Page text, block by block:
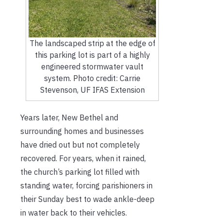
The landscaped strip at the edge of
this parking lot is part of a highly
engineered stormwater vault
system. Photo credit: Carrie
Stevenson, UF IFAS Extension
Years later, New Bethel and
surrounding homes and businesses
have dried out but not completely
recovered. For years, when it rained,
the church’s parking lot filled with
standing water, forcing parishioners in
their Sunday best to wade ankle-deep
in water back to their vehicles.